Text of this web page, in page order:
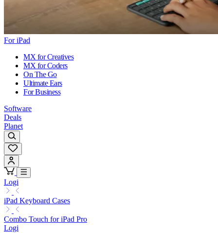
For iPad
MX for Creatives
MX for Coders
On The Go
Ultimate Ears
For Business
Software
Deals
Planet
Logi
iPad Keyboard Cases
Combo Touch for iPad Pro
Logi